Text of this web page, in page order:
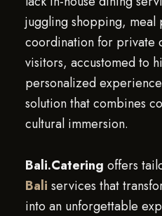
juggling shopping,
coordination for private
visitors, accustomed to
personalized
solution that combines
cultural immersion.
Bali.Catering offers
Bali services that
into an unforgettable